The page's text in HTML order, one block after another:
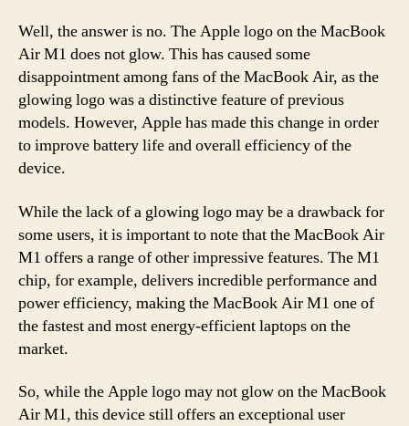
Well, the answer is no. The Apple logo on the MacBook
Air M1 does not glow. This has caused some
disappointment among fans of the MacBook Air, as the
glowing logo was a distinctive feature of previous
models. However, Apple has made this change in order
to improve battery life and overall efficiency of the
device.
While the lack of a glowing logo may be a drawback for
some users, it is important to note that the MacBook Air
M1 offers a range of other impressive features. The M1
chip, for example, delivers incredible performance and
power efficiency, making the MacBook Air M1 one of
the fastest and most energy-efficient laptops on the
market.
So, while the Apple logo may not glow on the MacBook
Air M1, this device still offers an exceptional user